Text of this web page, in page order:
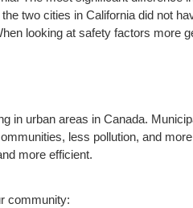
two cities in California did not
looking at safety factors more
in urban areas in Canada.
less pollution, and
more efficient.
community: